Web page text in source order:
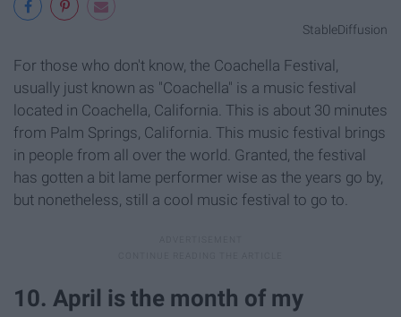
StableDiffusion
For those who don't know, the Coachella Festival,
usually just known as "Coachella" is a music festival
located in Coachella, California. This is about 30 minutes
from Palm Springs, California. This music festival brings
in people from all over the world. Granted, the festival
has gotten a bit lame performer wise as the years go by,
but nonetheless, still a cool music festival to go to.
10. April is the month of my